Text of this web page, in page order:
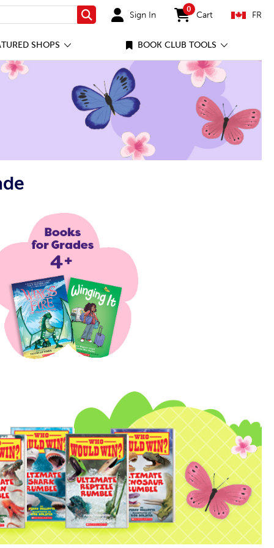
Search Sign In
0
items in cart
Cart FR
SHOPS BOOK CLUB TOOLS